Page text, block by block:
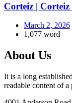
Corteiz |
March 2, 2026
1,077 word
About Us
It is a long
readable content of